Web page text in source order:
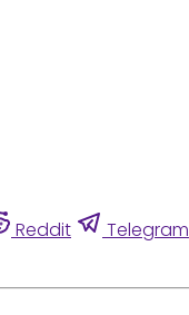
Reddit Telegram